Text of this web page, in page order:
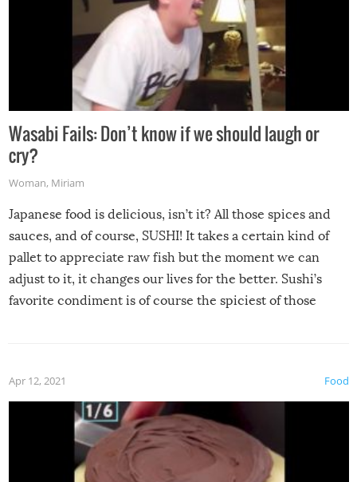
Wasabi Fails: Don’t know if we should laugh or
cry?
Woman, Miriam
Japanese food is delicious, isn’t it? All those spices and
sauces, and of course, SUSHI! It takes a certain kind of
pallet to appreciate raw fish but the moment we can
adjust to it, it changes our lives for the better. Sushi’s
favorite condiment is of course the spiciest of those
Food
Apr 12, 2021